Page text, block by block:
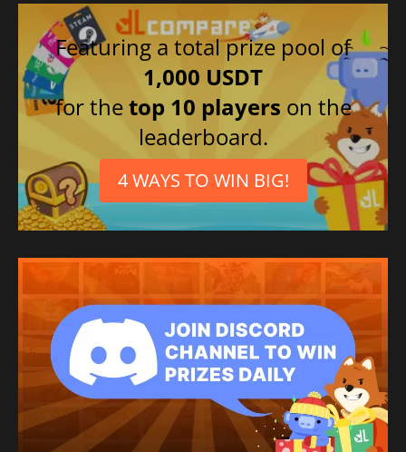
Featuring a total prize pool of
1,000 USDT
for thetop 10 players on the
leaderboard.
4 WAYS TO WIN BIG!